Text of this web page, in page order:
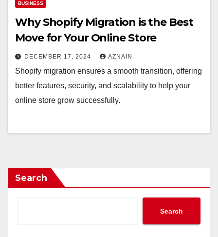
BUSINESS
Why Shopify Migration is the Best
Move for Your Online Store
DECEMBER 17, 2024 AZNAIN
Shopify migration ensures a smooth transition, offering
better features, security, and scalability to help your
online store grow successfully.
Search
Search